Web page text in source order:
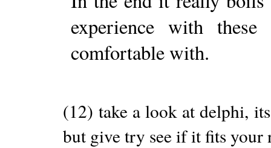
experience with
comfortable with.
(12) take a look at delphi,
but give try see if it fits your